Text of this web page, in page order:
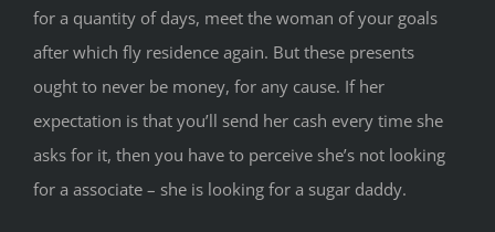
for a quantity of days, meet the woman of your goals
after which fly residence again. But these presents
ought to never be money, for any cause. If her
expectation is that you’ll send her cash every time she
asks for it, then you have to perceive she’s not looking
for a associate – she is looking for a sugar daddy.